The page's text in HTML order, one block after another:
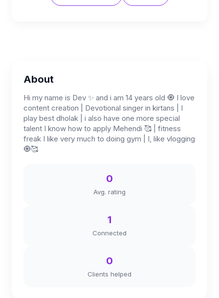
About
Hi my name is Dev ✨ and i am 14 years old 🧿 I love
content creation | Devotional singer in kirtans | I
play best dholak | i also have one more special
talent I know how to apply Mehendi 🥰 | fitness
freak I like very much to doing gym | I, like vlogging
🧿🥰
0
Avg. rating
1
Connected
0
Clients helped